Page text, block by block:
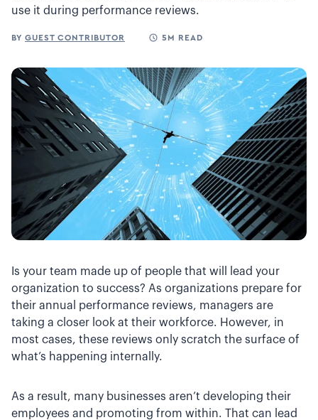
use it during performance reviews.
BY GUEST CONTRIBUTOR 5M READ
Is your team made up of people that will lead your
organization to success? As organizations prepare for
their annual performance reviews, managers are
taking a closer look at their workforce. However, in
most cases, these reviews only scratch the surface of
what’s happening internally.
As a result, many businesses aren’t developing their
employees and promoting from within. That can lead